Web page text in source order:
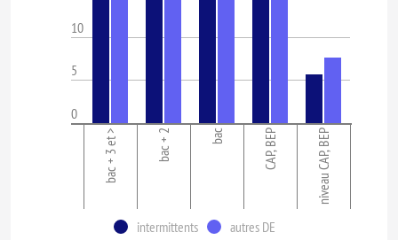
10
5
0
bac + 3 et > bac + 2 bac CAP, BEP niveau CAP, BEP
intermittents autres DE